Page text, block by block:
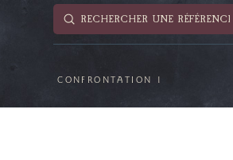
Search
Submit
CONFRONTATION 1